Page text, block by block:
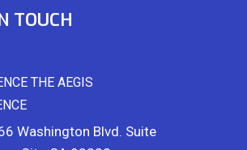
TOUCH
THE AEGIS
Washington Blvd. Suite